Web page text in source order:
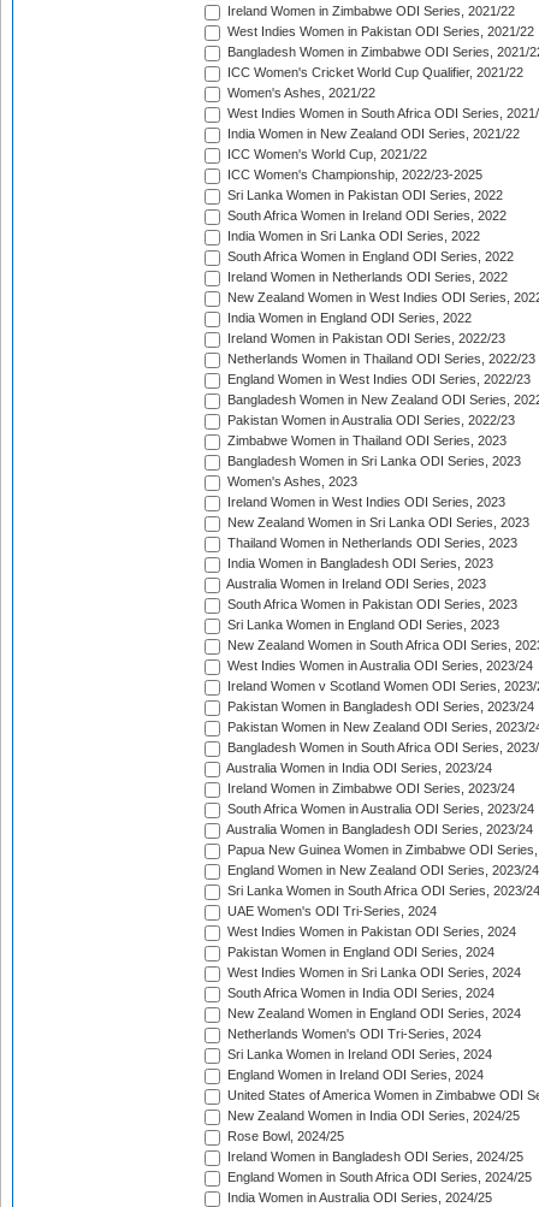
Ireland Women in Zimbabwe ODI Series, 2021/22
West Indies Women in Pakistan ODI Series, 2021/22
Bangladesh Women in Zimbabwe ODI Series, 2021/
ICC Women's Cricket World Cup Qualifier, 2021/22
Women's Ashes, 2021/22
West Indies Women in South Africa ODI Series,
India Women in New Zealand ODI Series, 2021/22
ICC Women's World Cup, 2021/22
ICC Women's Championship, 2022/23-2025
Sri Lanka Women in Pakistan ODI Series, 2022
South Africa Women in Ireland ODI Series, 2022
India Women in Sri Lanka ODI Series, 2022
South Africa Women in England ODI Series, 2022
Ireland Women in Netherlands ODI Series, 2022
New Zealand Women in West Indies ODI Series,
India Women in England ODI Series, 2022
Ireland Women in Pakistan ODI Series, 2022/23
Netherlands Women in Thailand ODI Series, 2022/23
England Women in West Indies ODI Series, 2022/23
Bangladesh Women in New Zealand ODI Series,
Pakistan Women in Australia ODI Series, 2022/23
Zimbabwe Women in Thailand ODI Series, 2023
Bangladesh Women in Sri Lanka ODI Series, 2023
Women's Ashes, 2023
Ireland Women in West Indies ODI Series, 2023
New Zealand Women in Sri Lanka ODI Series, 2023
Thailand Women in Netherlands ODI Series, 2023
India Women in Bangladesh ODI Series, 2023
Australia Women in Ireland ODI Series, 2023
South Africa Women in Pakistan ODI Series, 2023
Sri Lanka Women in England ODI Series, 2023
New Zealand Women in South Africa ODI Series,
West Indies Women in Australia ODI Series, 2023/24
Ireland Women v Scotland Women ODI Series, 2023/
Pakistan Women in Bangladesh ODI Series, 2023/24
Pakistan Women in New Zealand ODI Series, 2023/
Bangladesh Women in South Africa ODI Series,
Australia Women in India ODI Series, 2023/24
Ireland Women in Zimbabwe ODI Series, 2023/24
South Africa Women in Australia ODI Series, 2023/24
Australia Women in Bangladesh ODI Series, 2023/24
Papua New Guinea Women in Zimbabwe ODI
England Women in New Zealand ODI Series, 2023/24
Sri Lanka Women in South Africa ODI Series, 2023/24
UAE Women's ODI Tri-Series, 2024
West Indies Women in Pakistan ODI Series, 2024
Pakistan Women in England ODI Series, 2024
West Indies Women in Sri Lanka ODI Series, 2024
South Africa Women in India ODI Series, 2024
New Zealand Women in England ODI Series, 2024
Netherlands Women's ODI Tri-Series, 2024
Sri Lanka Women in Ireland ODI Series, 2024
England Women in Ireland ODI Series, 2024
United States of America Women in Zimbabwe ODI
New Zealand Women in India ODI Series, 2024/25
Rose Bowl, 2024/25
Ireland Women in Bangladesh ODI Series, 2024/25
England Women in South Africa ODI Series, 2024/25
India Women in Australia ODI Series, 2024/25